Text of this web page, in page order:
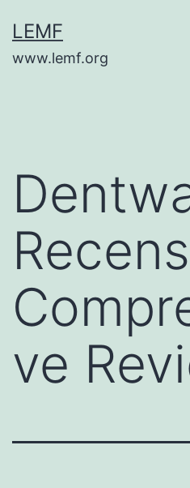
to
content
LEMF
www.lemf.org
ve